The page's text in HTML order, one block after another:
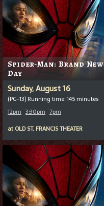
Spider-Man: Brand New
Day
Sunday, August 16
(PG-13) Running time: 145 minutes
12pm 3:30pm 7pm
at OLD ST. FRANCIS THEATER